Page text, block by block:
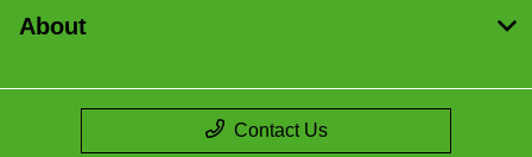
About
Contact Us